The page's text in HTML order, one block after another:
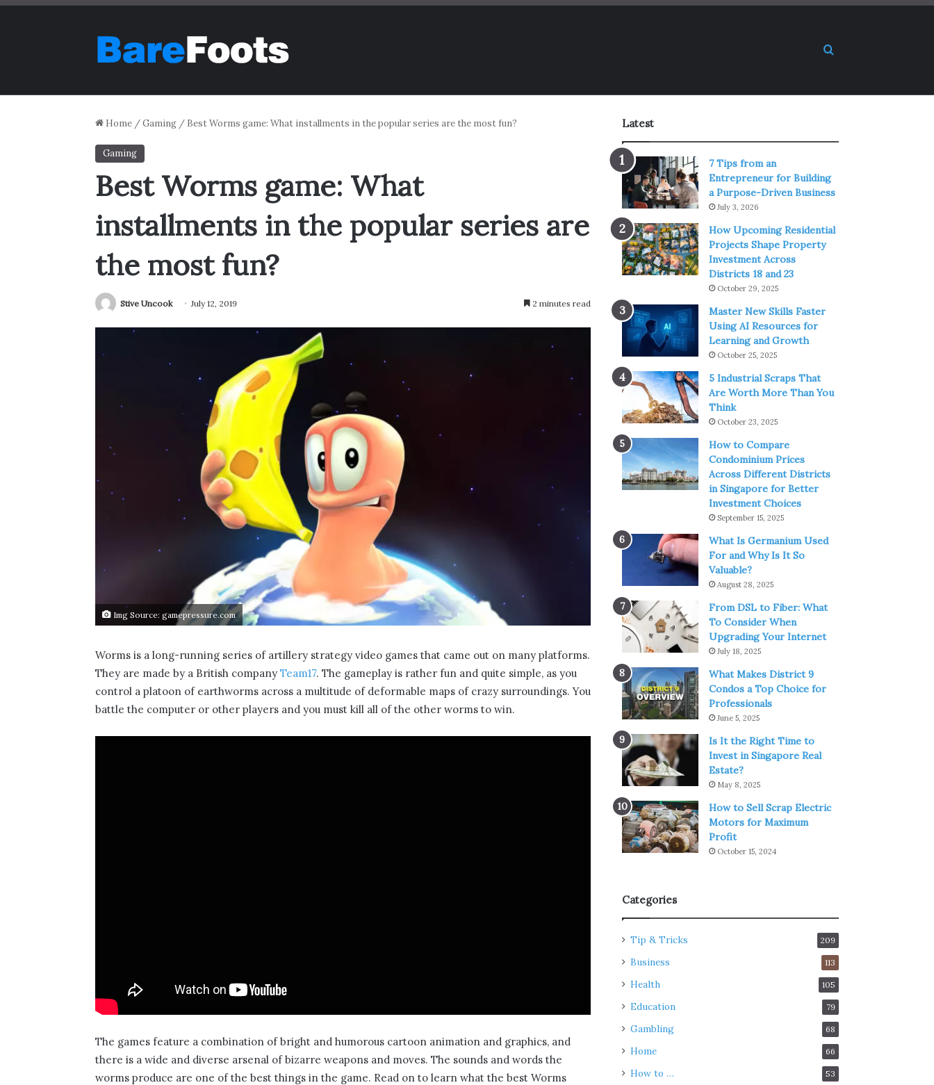
Search for
Home /Gaming / Best Worms game: What installments in the popular series are the most fun?
Gaming
Best Worms game: What
installments in the popular series are
the most fun?
Stive Uncook July 12, 2019 2 minutes read
Img Source: gamepressure.com
Worms is a long-running series of artillery strategy video games that came out on many platforms.
They are made by a British company Team17. The gameplay is rather fun and quite simple, as you
control a platoon of earthworms across a multitude of deformable maps of crazy surroundings. You
battle the computer or other players and you must kill all of the other worms to win.
The games feature a combination of bright and humorous cartoon animation and graphics, and
there is a wide and diverse arsenal of bizarre weapons and moves. The sounds and words the
worms produce are one of the best things in the game. Read on to learn what the best Worms
Latest
7 Tips from an
Entrepreneur for Building
a Purpose-Driven Business
July 3, 2026
How Upcoming Residential
Projects Shape Property
Investment Across
Districts 18 and 23
October 29, 2025
Master New Skills Faster
Using AI Resources for
Learning and Growth
October 25, 2025
5 Industrial Scraps That
Are Worth More Than You
Think
October 23, 2025
How to Compare
Condominium Prices
Across Different Districts
in Singapore for Better
Investment Choices
September 15, 2025
What Is Germanium Used
For and Why Is It So
Valuable?
August 28, 2025
From DSL to Fiber: What
To Consider When
Upgrading Your Internet
July 18, 2025
What Makes District 9
Condos a Top Choice for
Professionals
June 5, 2025
Is It the Right Time to
Invest in Singapore Real
Estate?
May 8, 2025
How to Sell Scrap Electric
Motors for Maximum
Profit
October 15, 2024
Categories
Tip & Tricks 209
Business 113
Health 105
Education 79
Gambling 68
Home 66
How to … 53